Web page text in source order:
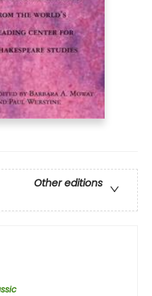
Other editions